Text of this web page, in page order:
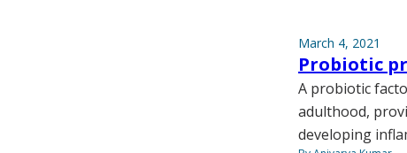
March 4, 2021
Probiotic
A probiotic
adulthood,
developing